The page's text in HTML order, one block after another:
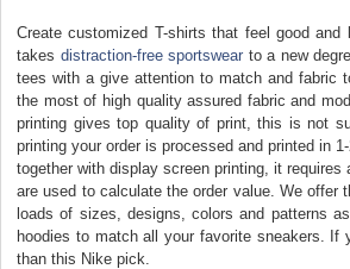
Create customized T-shirts that feel good
takes distraction-free sportswear to a new
tees with a give attention to match and fabric
the most of high quality assured fabric and
printing gives top quality of print, this is not
printing your order is processed and printed in
together with display screen printing, it
are used to calculate the order value. We offer
loads of sizes, designs, colors and patterns
hoodies to match all your favorite sneakers. If
than this Nike pick.